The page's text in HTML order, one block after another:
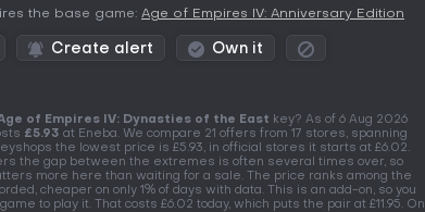
the base game: Age of Empires IV: Anniversary Edition
Create alert Own it
of Empires IV: Dynasties of the East key? As of 6 Aug 2026
£5.93 at Eneba. We compare 21 offers from 17 stores, spanning
the lowest price is £5.93, in official stores it starts at £6.02.
the gap between the extremes is often several times over, so
more here than waiting for a sale. The price ranks among the
cheaper on only 1% of days with data. This is an add-on, so you
to play it. That costs £6.02 today, which puts the pair at £11.95. On